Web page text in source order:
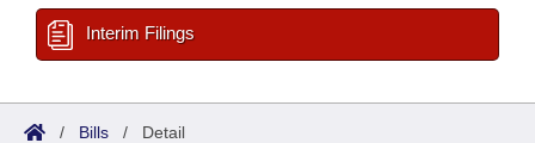
Interim Filings
/ Bills / Detail